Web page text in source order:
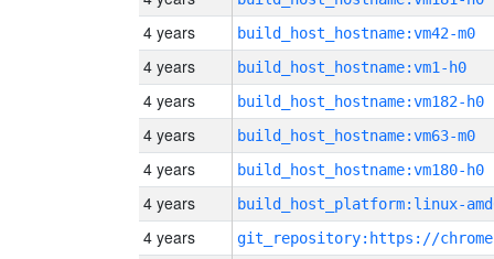
4 years build_host_hostname:vm42-m0
4 years build_host_hostname:vm1-h0
4 years build_host_hostname:vm182-h0
4 years build_host_hostname:vm63-m0
4 years build_host_hostname:vm180-h0
4 years build_host_platform:linux-
4 years